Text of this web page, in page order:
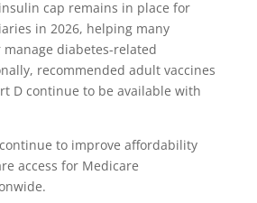
cap remains in place for
in 2026, helping many
diabetes-related
recommended adult vaccines
D continue to be available with
to improve affordability
access for Medicare